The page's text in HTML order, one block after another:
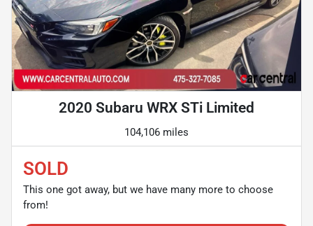
2020 Subaru WRX STi Limited
104,106 miles
SOLD
This one got away, but we have many more to choose
from!